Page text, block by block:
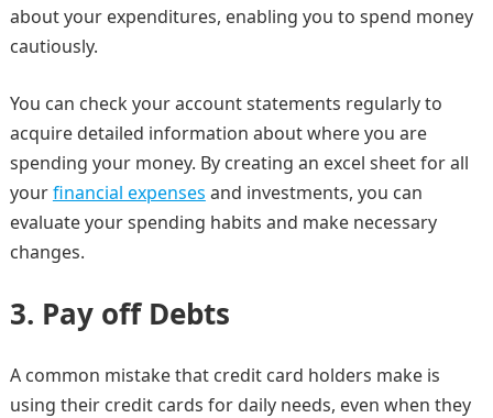
about your expenditures, enabling you to spend money
cautiously.
You can check your account statements regularly to
acquire detailed information about where you are
spending your money. By creating an excel sheet for all
yourfinancial expenses and investments, you can
evaluate your spending habits and make necessary
changes.
3. Pay off Debts
A common mistake that credit card holders make is
using their credit cards for daily needs, even when they